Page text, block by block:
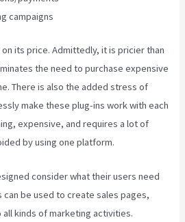
campaigns
its price. Admittedly, it is pricier than
the need to purchase expensive
There is also the added stress of
make these plug-ins work with each
expensive, and requires a lot of
by using one platform.
consider what their users need
can be used to create sales pages,
kinds of marketing activities.